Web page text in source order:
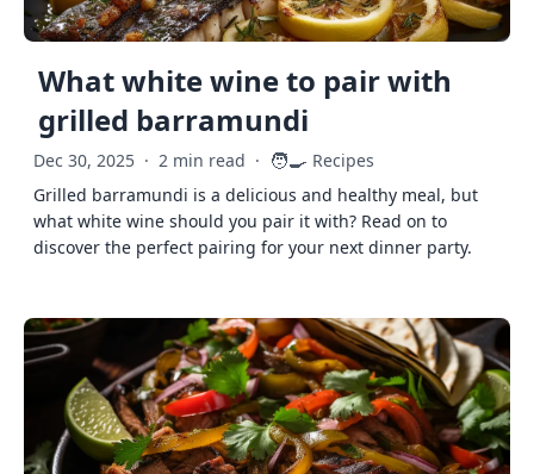
What white wine to pair with
grilled barramundi
Dec 30, 2025 · 2 min read · 🧑‍🍳 Recipes
Grilled barramundi is a delicious and healthy meal, but
what white wine should you pair it with? Read on to
discover the perfect pairing for your next dinner party.